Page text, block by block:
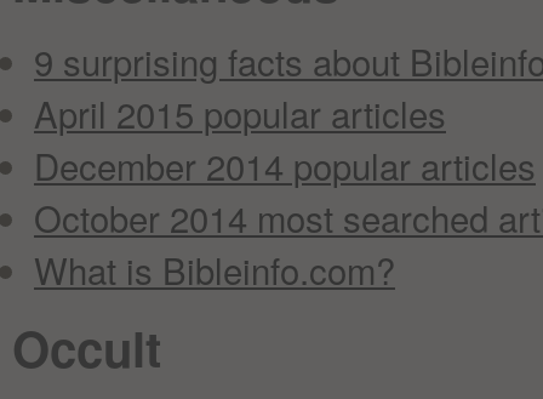
9 surprising facts about
April 2015 popular articles
December 2014 popular articles
October 2014 most searched
What is Bibleinfo.com?
Occult